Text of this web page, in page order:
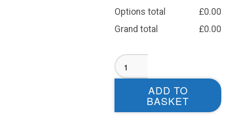
Options total
£0.00
Grand total
£0.00
Maltby
RUFC
T-
Adult
ADD TO
BASKET